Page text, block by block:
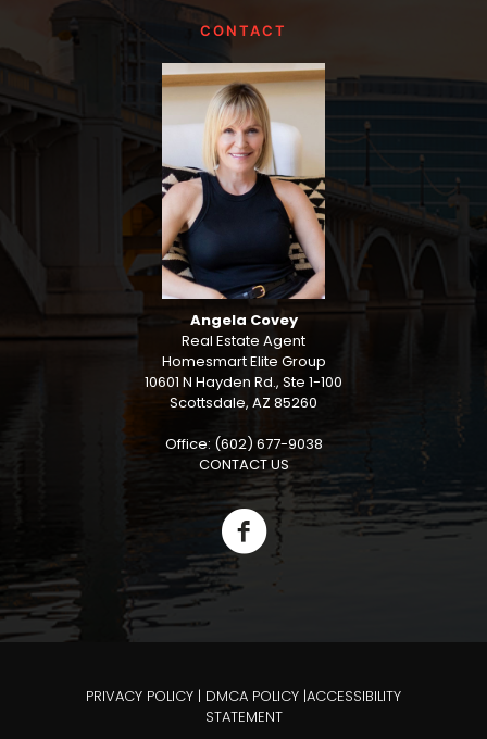
CONTACT
Angela Covey
Real Estate Agent
Homesmart Elite Group
10601 N Hayden Rd., Ste 1-100
Scottsdale, AZ 85260
Office: (602) 677-9038
CONTACT US
PRIVACY POLICY | DMCA POLICY |ACCESSIBILITY
STATEMENT